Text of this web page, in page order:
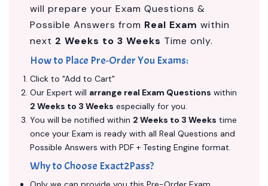
will prepare your Exam Questions &
Possible Answers from Real Exam within
next 2 Weeks to 3 Weeks Time only.
How to Place Pre-Order You Exams:
Click to "Add to Cart"
Our Expert will arrange real Exam Questions within
2 Weeks to 3 Weeks especially for you.
You will be notified within 2 Weeks to 3 Weeks time
once your Exam is ready with all Real Questions and
Possible Answers with PDF + Testing Engine format.
Why to Choose Exact2Pass?